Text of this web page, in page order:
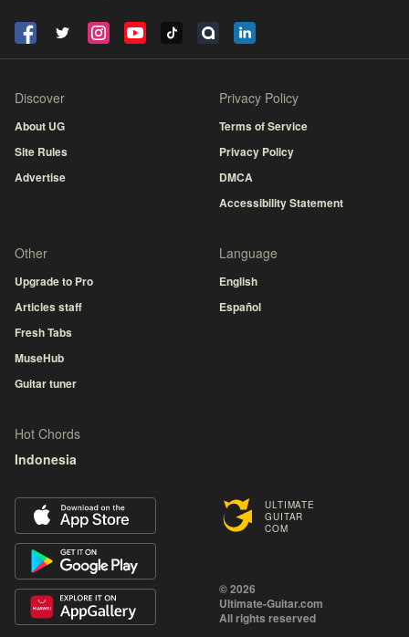
ULTIMATE
GUITAR
COM
© 2026
Ultimate-Guitar.com
All rights reserved
Discover
About UG
Site Rules
Advertise
Privacy Policy
Terms of Service
Privacy Policy
DMCA
Accessibility Statement
Other
Upgrade to Pro
Articles staff
Fresh Tabs
MuseHub
Guitar tuner
Language
English
Español
Hot Chords
Indonesia